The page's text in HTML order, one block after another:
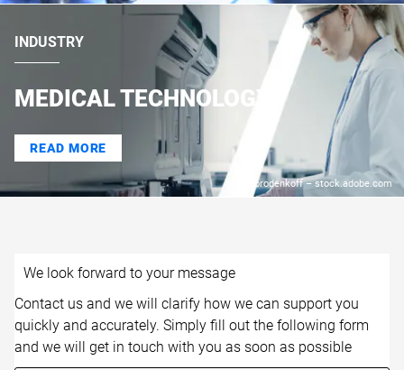
© Gorodenkoff – stock.adobe.com
INDUSTRY
MEDICAL TECHNOLOGY
READ MORE
We look forward to your message
Contact us and we will clarify how we can support you
quickly and accurately. Simply fill out the following form
and we will get in touch with you as soon as possible